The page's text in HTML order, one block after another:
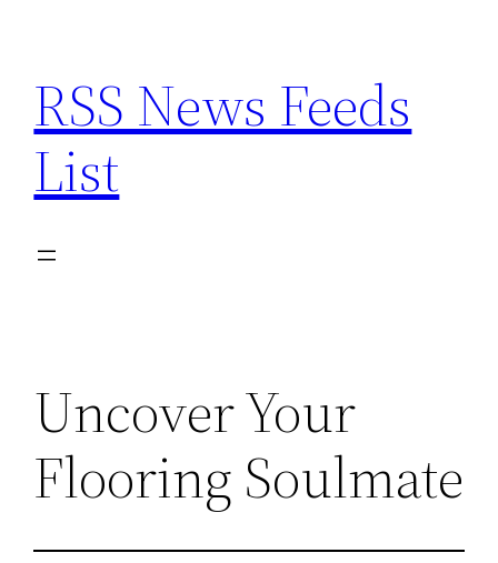
content
RSS News Feeds
List
Uncover Your
Flooring Soulmate